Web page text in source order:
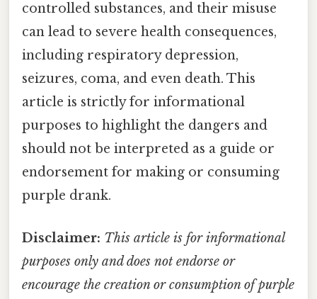
controlled substances, and their misuse
can lead to severe health consequences,
including respiratory depression,
seizures, coma, and even death. This
article is strictly for informational
purposes to highlight the dangers and
should not be interpreted as a guide or
endorsement for making or consuming
purple drank.
Disclaimer: This article is for informational
purposes only and does not endorse or
encourage the creation or consumption of purple